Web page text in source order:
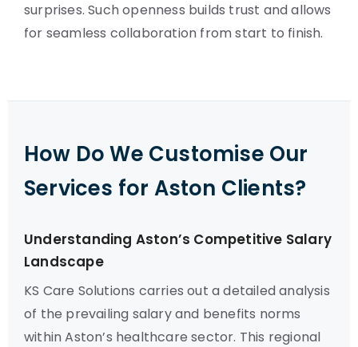
surprises. Such openness builds trust and allows
for seamless collaboration from start to finish.
How Do We Customise Our
Services for Aston Clients?
Understanding Aston’s Competitive Salary
Landscape
KS Care Solutions carries out a detailed analysis
of the prevailing salary and benefits norms
within Aston’s healthcare sector. This regional